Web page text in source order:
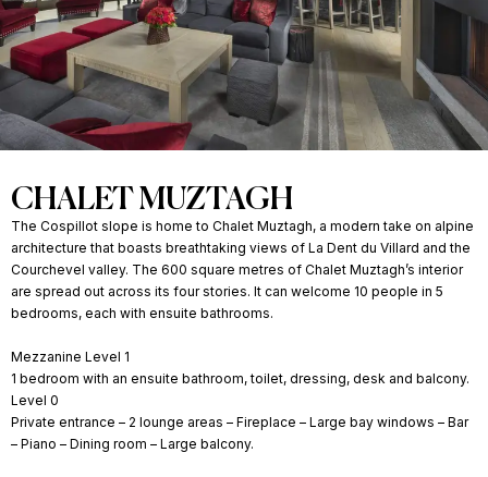
CHALET MUZTAGH
The Cospillot slope is home to Chalet Muztagh, a modern take on alpine
architecture that boasts breathtaking views of La Dent du Villard and the
Courchevel valley. The 600 square metres of Chalet Muztagh’s interior
are spread out across its four stories. It can welcome 10 people in 5
bedrooms, each with ensuite bathrooms.
Mezzanine Level 1
1 bedroom with an ensuite bathroom, toilet, dressing, desk and balcony.
Level 0
Private entrance – 2 lounge areas – Fireplace – Large bay windows – Bar
– Piano – Dining room – Large balcony.